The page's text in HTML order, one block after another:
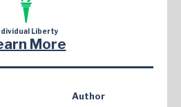
Liberty
More
Author